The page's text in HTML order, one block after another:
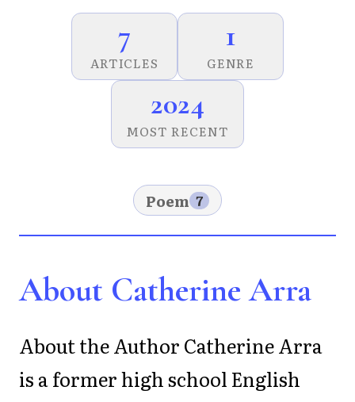
7
ARTICLES
1
GENRE
2024
MOST RECENT
Poem 7
About Catherine Arra
About the Author Catherine Arra
is a former high school English